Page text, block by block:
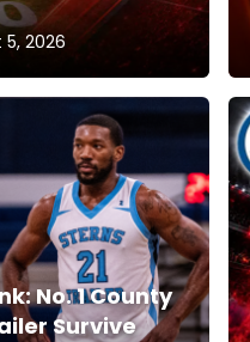
2026
No. 1 County
Survive